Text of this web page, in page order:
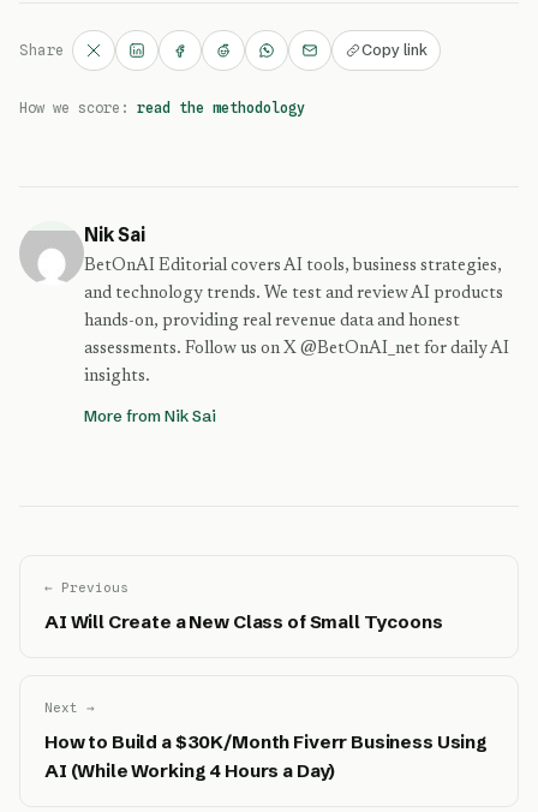
Share Copy link
How we score: read the methodology
Nik Sai
BetOnAI Editorial covers AI tools, business strategies,
and technology trends. We test and review AI products
hands-on, providing real revenue data and honest
assessments. Follow us on X @BetOnAI_net for daily AI
insights.
More from Nik Sai
← Previous
AI Will Create a New Class of Small Tycoons
Next →
How to Build a $30K/Month Fiverr Business Using
AI (While Working 4 Hours a Day)